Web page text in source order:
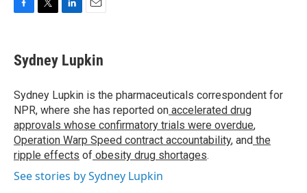
e
b
o
k
t
t
r
k
e
I
n
i
l
Sydney Lupkin
Sydney Lupkin is the pharmaceuticals correspondent for
NPR, where she has reported on accelerated drug
approvals whose confirmatory trials were overdue,
Operation Warp Speed contract accountability, and the
ripple effects of obesity drug shortages.
See stories by Sydney Lupkin